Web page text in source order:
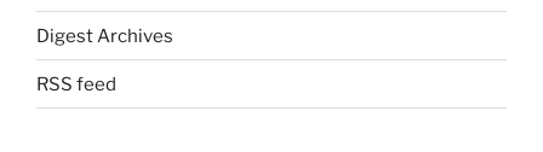
Digest Archives
RSS feed